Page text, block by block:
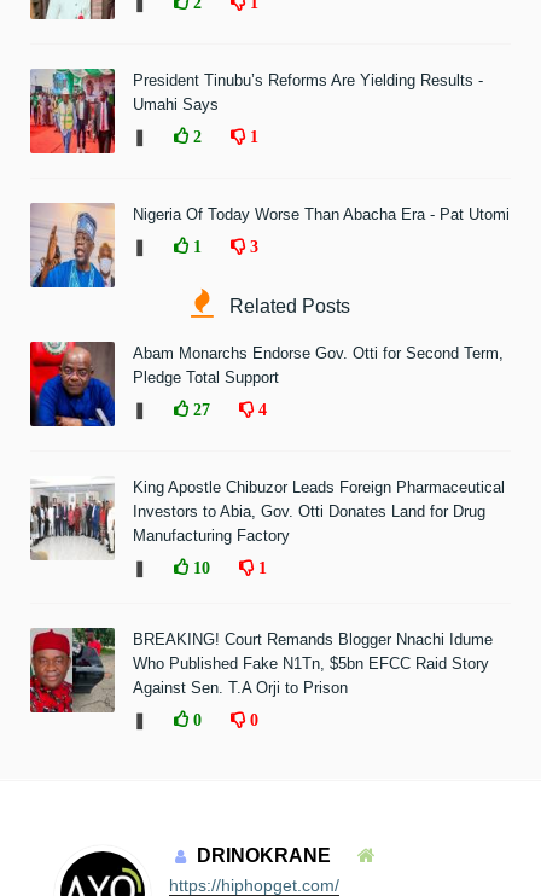
President Tinubu’s Reforms Are Yielding Results -
Umahi Says
2 1
Nigeria Of Today Worse Than Abacha Era - Pat Utomi
1 3
Related Posts
Abam Monarchs Endorse Gov. Otti for Second Term,
Pledge Total Support
27 4
King Apostle Chibuzor Leads Foreign Pharmaceutical
Investors to Abia, Gov. Otti Donates Land for Drug
Manufacturing Factory
10 1
BREAKING! Court Remands Blogger Nnachi Idume
Who Published Fake N1Tn, $5bn EFCC Raid Story
Against Sen. T.A Orji to Prison
0 0
DRINOKRANE
https://hiphopget.com/